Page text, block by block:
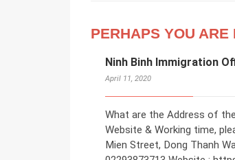
PERHAPS YOU ARE
Ninh Binh Immigration
April 11, 2020
What are the Address of
Website & Working time,
Mien Street, Dong Thanh